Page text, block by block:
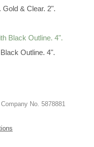
Gold & Clear. 2".
Outline. 4".
No. 5878881